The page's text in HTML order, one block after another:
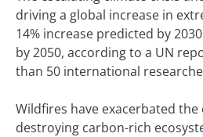
driving a global increase in
14% increase predicted by
by 2050, according to a UN
than 50 international
Wildfires have exacerbated
destroying carbon-rich